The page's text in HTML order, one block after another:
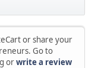
or share your
Go to
orwrite a review